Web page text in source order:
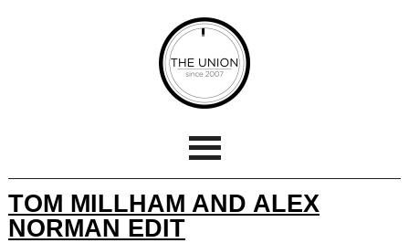
TOM MILLHAM AND ALEX
NORMAN EDIT